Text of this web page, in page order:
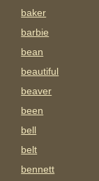
baker
barbie
bean
beautiful
beaver
been
bell
belt
bennett